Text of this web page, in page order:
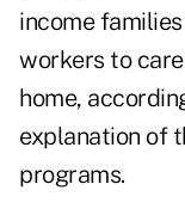
income
workers to
home,
explanation of
programs.